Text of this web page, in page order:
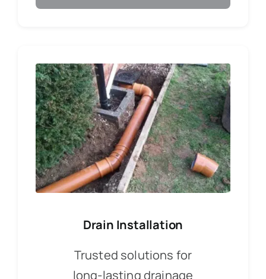
Drain Installation
Trusted solutions for
long-lasting drainage